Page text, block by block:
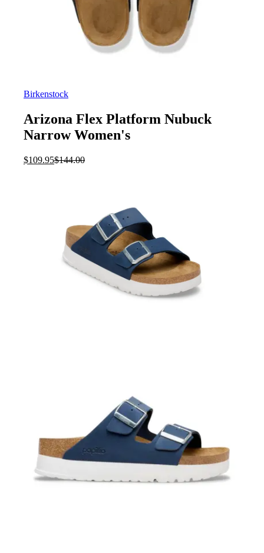
Birkenstock
Arizona Flex Platform Nubuck
Narrow Women's
$109.95Current
$144.00Original